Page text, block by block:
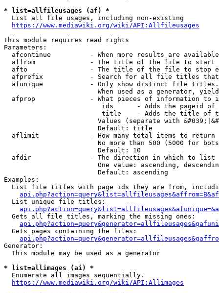
* list=allfileusages (af) *
  List all file usages, including non-existing
https://www.mediawiki.org/wiki/API:Allfileusages
This module requires read rights
Parameters:
afcontinue          - When more results are
affrom              - The title of the file to start
afto                - The title of the file to stop
afprefix            - Search for all file titles
afunique            - Only show distinct file
When used as a generator,
afprop              - What pieces of information to
ids      - Adds the pageid
title    - Adds the title of
Values (separate with
                        Default: title
  aflimit             - How many total items to return
No more than 500 (5000 for
                        Default: 10
  afdir               - The direction in which to list
One value: ascending,
                        Default: ascending
Examples:
List file titles with page ids they are from,
  List unique file titles:
  Gets all file titles, marking the missing ones:
  Gets pages containing the files:
Generator:
  This module may be used as a generator
* list=allimages (ai) *
  Enumerate all images sequentially.
https://www.mediawiki.org/wiki/API:Allimages